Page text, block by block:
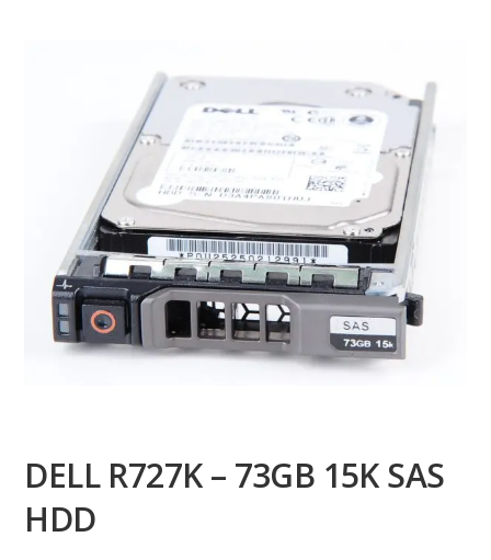
DELL R727K – 73GB 15K SAS
HDD